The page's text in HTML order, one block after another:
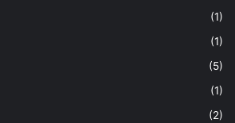
(1)
(1)
(5)
(1)
(2)